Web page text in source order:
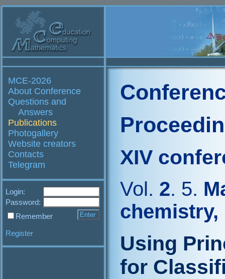
MCE-2026
About Conference
Questions and
Answers
Publications
Photogallery
Website creators
Contacts
Telegram
Login:
Password:
Remember
Register
XIV
Vol. 2. 5.
Using
for